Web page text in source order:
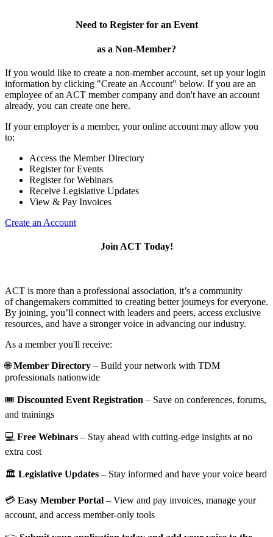
Need to Register for an Event
as a Non-Member?
If you would like to create a non-member account, set up your login
information by clicking "Create an Account" below. If you are an
employee of an ACT member company and don't have an account
already, you can create one here.
If your employer is a member, your online account may allow you
to:
Access the Member Directory
Register for Events
Register for Webinars
Receive Legislative Updates
View & Pay Invoices
Create an Account
Join ACT Today!
ACT is more than a professional association, it’s a community
of changemakers committed to creating better journeys for everyone.
By joining, you’ll connect with leaders and peers, access exclusive
resources, and have a stronger voice in advancing our industry.
As a member you'll receive:
🌐Member Directory – Build your network with TDM
professionals nationwide
🎟️ Discounted Event Registration – Save on conferences, forums,
and trainings
💻 Free Webinars – Stay ahead with cutting-edge insights at no
extra cost
🏛️ Legislative Updates – Stay informed and have your voice heard
💳 Easy Member Portal – View and pay invoices, manage your
account, and access member-only tools